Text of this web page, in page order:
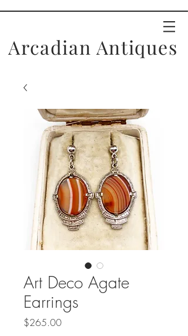
Arcadian Antiques
Art Deco Agate
Earrings
$265.00Price